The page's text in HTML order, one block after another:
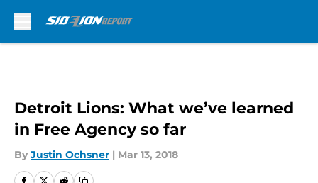
Detroit Lions: What we’ve learned
in Free Agency so far
By Justin Ochsner | Mar 13, 2018